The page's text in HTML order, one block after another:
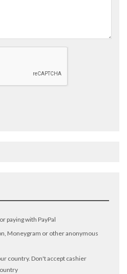
paying with PayPal
Moneygram or other anonymous
country. Don't accept cashier